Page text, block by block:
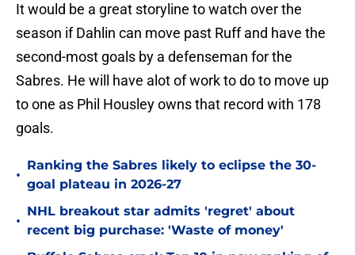
It would be a great storyline to watch over the
season if Dahlin can move past Ruff and have the
second-most goals by a defenseman for the
Sabres. He will have alot of work to do to move up
to one as Phil Housley owns that record with 178
goals.
•
Ranking the Sabres likely to eclipse the 30-
goal plateau in 2026-27
•
NHL breakout star admits 'regret' about
recent big purchase: 'Waste of money'